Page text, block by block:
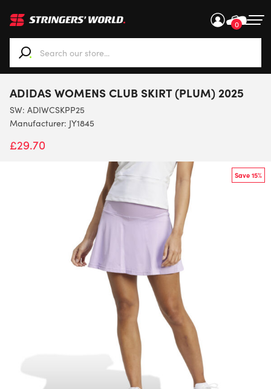
0
When autocomplete results are available use up and
ADIDAS WOMENS CLUB SKIRT (PLUM) 2025
SW: ADIWCSKPP25
Manufacturer: JY1845
£29.70
Save 15%